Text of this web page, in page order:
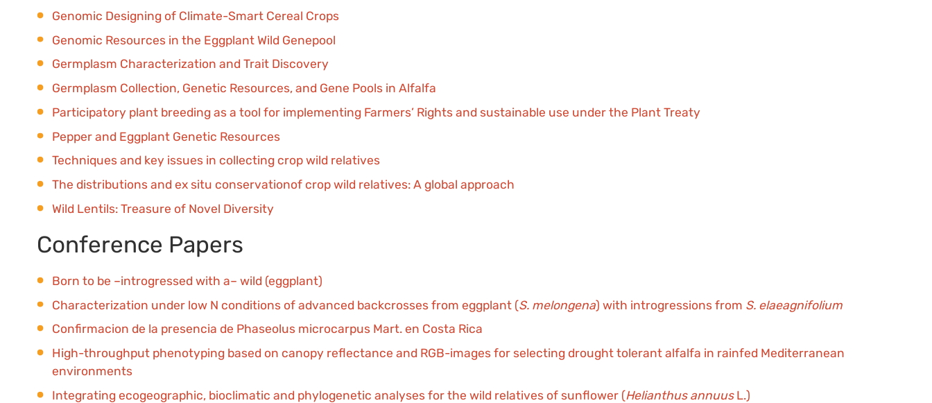
Genomic Designing of Climate-Smart Cereal Crops
Genomic Resources in the Eggplant Wild Genepool
Germplasm Characterization and Trait Discovery
Germplasm Collection, Genetic Resources, and Gene Pools in Alfalfa
Participatory plant breeding as a tool for implementing Farmers’ Rights and sustainable use under the Plant Treaty
Pepper and Eggplant Genetic Resources
Techniques and key issues in collecting crop wild relatives
The distributions and ex situ conservationof crop wild relatives: A global approach
Wild Lentils: Treasure of Novel Diversity
Conference Papers
Born to be –introgressed with a– wild (eggplant)
Characterization under low N conditions of advanced backcrosses from eggplant (S. melongena) with introgressions from S. elaeagnifolium
Confirmacion de la presencia de Phaseolus microcarpus Mart. en Costa Rica
High-throughput phenotyping based on canopy reflectance and RGB-images for selecting drought tolerant alfalfa in rainfed Mediterranean
environments
Integrating ecogeographic, bioclimatic and phylogenetic analyses for the wild relatives of sunflower (Helianthus annuusL.)